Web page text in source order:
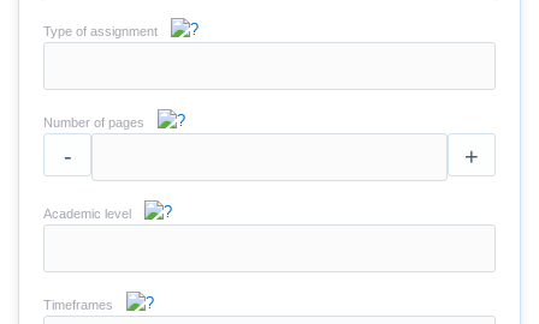
Type of assignment
Number of pages
- +
Academic level
Timeframes